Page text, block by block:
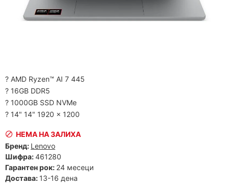
? AMD Ryzen™ AI 7 445
? 16GB DDR5
? 1000GB SSD NVMe
? 14" 14" 1920 x 1200
НЕМА НА ЗАЛИХА
Бренд: Lenovo
Шифра:461280
Гарантен рок: 24 месеци
Достава: 13-16 дена